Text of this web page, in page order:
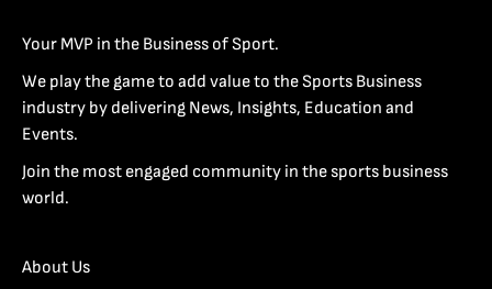
Your MVP in the Business of Sport.
We play the game to add value to the Sports Business
industry by delivering News, Insights, Education and
Events.
Join the most engaged community in the sports business
world.
About Us